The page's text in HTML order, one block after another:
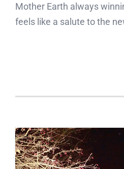
Mother Earth always
feels like a salute to the